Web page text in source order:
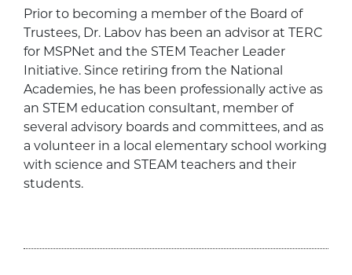
Prior to becoming a member of the Board of
Trustees, Dr. Labov has been an advisor at TERC
for MSPNet and the STEM Teacher Leader
Initiative. Since retiring from the National
Academies, he has been professionally active as
an STEM education consultant, member of
several advisory boards and committees, and as
a volunteer in a local elementary school working
with science and STEAM teachers and their
students.